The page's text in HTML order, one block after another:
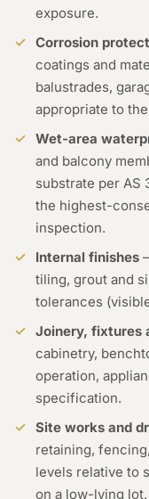
exposure.
Corrosion
coatings and
balustrades,
appropriate to
Wet-area
and balcony
substrate per AS
the highest-
inspection.
Internal finishes
tiling, grout and
tolerances
Joinery, fixtures
cabinetry,
operation,
specification.
Site works and
retaining,
levels relative to
on a low-lying lot.